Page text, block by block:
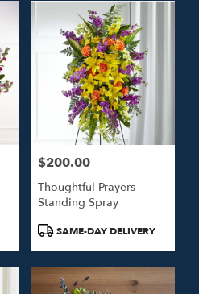
Price:
$200.00
Thoughtful Prayers
Standing Spray
ProductSAME-DAY DELIVERY